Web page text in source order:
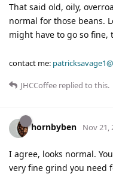
That said old, oily,
normal for those beans.
might have to go so fine,
contact me:
JHCCoffee replied to this.
hornbyben Nov 21,
I agree, looks normal.
very fine grind you need